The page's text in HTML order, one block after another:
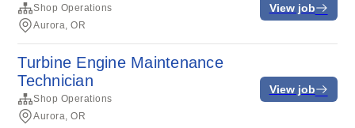
Shop Operations
Aurora, OR
View job
Turbine Engine Maintenance
Technician
Shop Operations
Aurora, OR
View job